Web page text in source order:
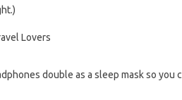
double as a sleep mask so you